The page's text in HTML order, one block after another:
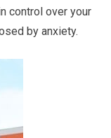
control over your
by anxiety.